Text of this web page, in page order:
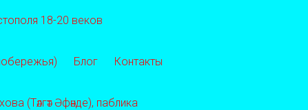
18-20 веков
Блог Контакты
(Тәлгәт Әфәнде), паблика